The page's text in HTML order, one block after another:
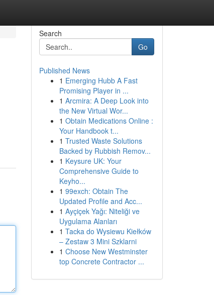
Search
Go
Published News
1 Emerging Hubb A Fast
Promising Player in ...
1 Arcmira: A Deep Look into
the New Virtual Wor...
1 Obtain Medications Online :
Your Handbook t...
1 Trusted Waste Solutions
Backed by Rubbish Remov...
1 Keysure UK: Your
Comprehensive Guide to
Keyho...
1 99exch: Obtain The
Updated Profile and Acc...
1 Ayçiçek Yağı: Niteliği ve
Uygulama Alanları
1 Tacka do Wysiewu Kiełków
– Zestaw 3 Mini Szklarni
1 Choose New Westminster
top Concrete Contractor ...